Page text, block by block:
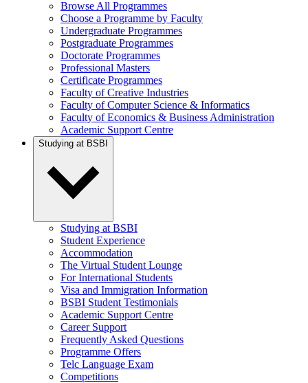
Browse All Programmes
Choose a Programme by Faculty
Undergraduate Programmes
Postgraduate Programmes
Doctorate Programmes
Professional Masters
Certificate Programmes
Faculty of Creative Industries
Faculty of Computer Science & Informatics
Faculty of Economics & Business Administration
Academic Support Centre
Studying at BSBI
Studying at BSBI
Student Experience
Accommodation
The Virtual Student Lounge
For International Students
Visa and Immigration Information
BSBI Student Testimonials
Academic Support Centre
Career Support
Frequently Asked Questions
Programme Offers
Telc Language Exam
Competitions